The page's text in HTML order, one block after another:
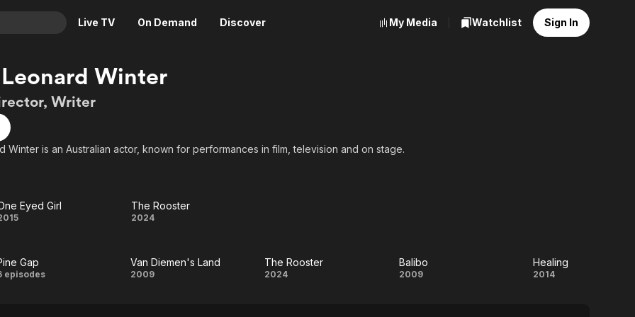
Live TV On Demand Discover
Horror
Descriptive Audio
Adrenaline & Sci-Fi
En Español
My Media Watchlist Sign In
Winter
Writer
Winter is an Australian actor, known for performances in film, television and on stage.
One
Girl
Eyed Girl The Rooster
2024
Pine
Gap
episodes
Van Diemen's Land
2009
The Rooster
2024 Balibo
Balibo
2009 Healing
Healing
2014